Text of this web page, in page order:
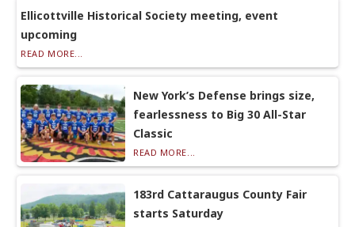
Ellicottville Historical Society meeting, event
upcoming
READ MORE...
New York’s Defense brings size,
fearlessness to Big 30 All-Star
Classic
READ MORE...
183rd Cattaraugus County Fair
starts Saturday